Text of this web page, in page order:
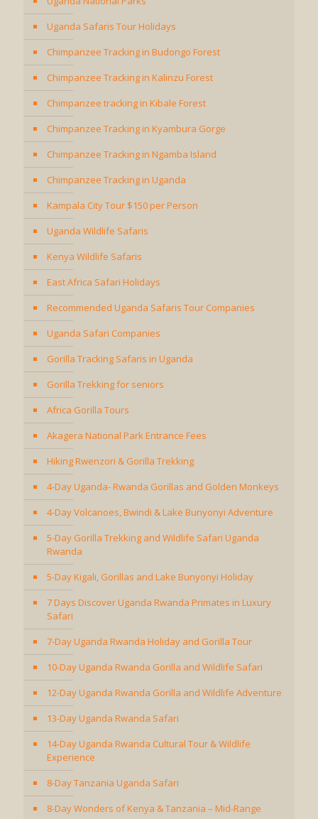
Uganda Safaris Tour Holidays
Chimpanzee Tracking in Budongo Forest
Chimpanzee Tracking in Kalinzu Forest
Chimpanzee tracking in Kibale Forest
Chimpanzee Tracking in Kyambura Gorge
Chimpanzee Tracking in Ngamba Island
Chimpanzee Tracking in Uganda
Kampala City Tour $150 per Person
Uganda Wildlife Safaris
Kenya Wildlife Safaris
East Africa Safari Holidays
Recommended Uganda Safaris Tour Companies
Uganda Safari Companies
Gorilla Tracking Safaris in Uganda
Gorilla Trekking for seniors
Africa Gorilla Tours
Akagera National Park Entrance Fees
Hiking Rwenzori & Gorilla Trekking
4-Day Uganda- Rwanda Gorillas and Golden Monkeys
4-Day Volcanoes, Bwindi & Lake Bunyonyi Adventure
5-Day Gorilla Trekking and Wildlife Safari Uganda
Rwanda
5-Day Kigali, Gorillas and Lake Bunyonyi Holiday
7 Days Discover Uganda Rwanda Primates in Luxury
Safari
7-Day Uganda Rwanda Holiday and Gorilla Tour
10-Day Uganda Rwanda Gorilla and Wildlife Safari
12-Day Uganda Rwanda Gorilla and Wildlife Adventure
13-Day Uganda Rwanda Safari
14-Day Uganda Rwanda Cultural Tour & Wildlife
Experience
8-Day Tanzania Uganda Safari
8-Day Wonders of Kenya & Tanzania – Mid-Range